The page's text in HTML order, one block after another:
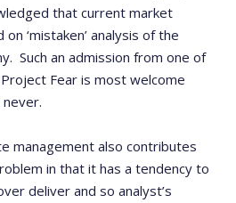
that current market
‘mistaken’ analysis of the
Such an admission from one of
Fear is most welcome
management also contributes
in that it has a tendency to
deliver and so analyst’s